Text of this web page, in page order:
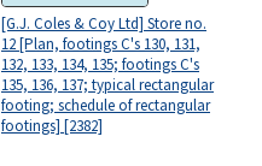
[G.J. Coles & Coy Ltd] Store no.
12 [Plan, footings C's 130, 131,
132, 133, 134, 135; footings C's
135, 136, 137; typical rectangular
footing; schedule of rectangular
footings] [2382]